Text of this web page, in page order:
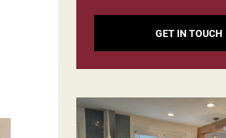
GET IN TOUCH